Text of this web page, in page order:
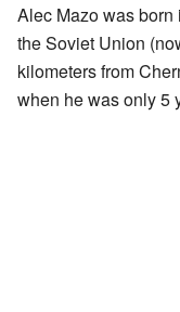
Alec Mazo was
the Soviet Union
kilometers from
when he was only 5